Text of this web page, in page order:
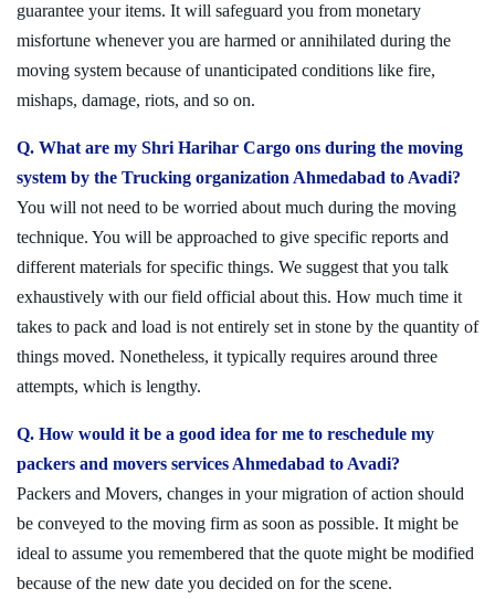
guarantee your items. It will safeguard you from monetary
misfortune whenever you are harmed or annihilated during the
moving system because of unanticipated conditions like fire,
mishaps, damage, riots, and so on.
Q. What are my Shri Harihar Cargo ons during the moving
system by the Trucking organization Ahmedabad to Avadi?
You will not need to be worried about much during the moving
technique. You will be approached to give specific reports and
different materials for specific things. We suggest that you talk
exhaustively with our field official about this. How much time it
takes to pack and load is not entirely set in stone by the quantity of
things moved. Nonetheless, it typically requires around three
attempts, which is lengthy.
Q. How would it be a good idea for me to reschedule my
packers and movers services Ahmedabad to Avadi?
Packers and Movers, changes in your migration of action should
be conveyed to the moving firm as soon as possible. It might be
ideal to assume you remembered that the quote might be modified
because of the new date you decided on for the scene.